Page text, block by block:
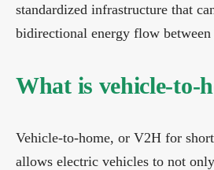
standardized infrastructure that
bidirectional energy flow
What is vehicle-to-
Vehicle-to-home, or V2H for
allows electric vehicles to not